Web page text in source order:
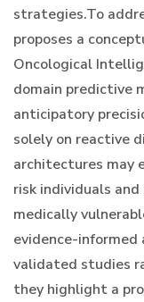
strategies.To
proposes a
Oncological
domain predictive
anticipatory
solely on reactive
architectures may
risk individuals
medically
evidence-informed
validated studies
they highlight a